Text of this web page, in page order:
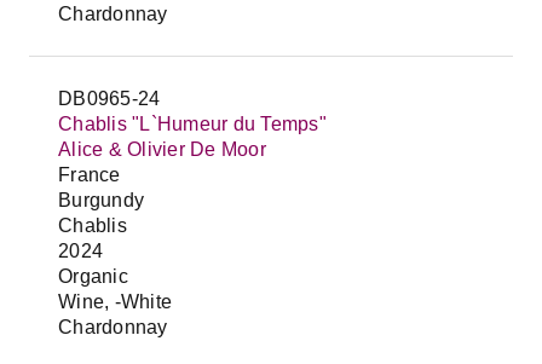
Chardonnay
DB0965-24
Chablis "L`Humeur du Temps"
Alice & Olivier De Moor
France
Burgundy
Chablis
2024
Organic
Wine, -White
Chardonnay